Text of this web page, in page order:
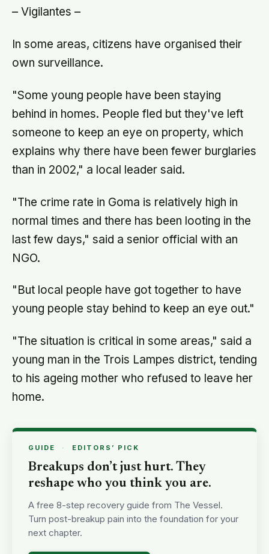
– Vigilantes –
In some areas, citizens have organised their
own surveillance.
"Some young people have been staying
behind in homes. People fled but they've left
someone to keep an eye on property, which
explains why there have been fewer burglaries
than in 2002," a local leader said.
"The crime rate in Goma is relatively high in
normal times and there has been looting in the
last few days," said a senior official with an
NGO.
"But local people have got together to have
young people stay behind to keep an eye out."
"The situation is critical in some areas," said a
young man in the Trois Lampes district, tending
to his ageing mother who refused to leave her
home.
GUIDE · EDITORS’ PICK
Breakups don’t just hurt. They
reshape who you think you are.
A free 8-step recovery guide from The Vessel.
Turn post-breakup pain into the foundation for your
next chapter.